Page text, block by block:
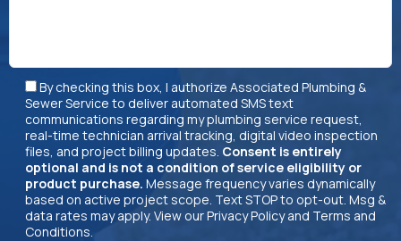
By checking this box, I authorize Associated Plumbing &
Sewer Service to deliver automated SMS text
communications regarding my plumbing service request,
real-time technician arrival tracking, digital video inspection
files, and project billing updates. Consent is entirely
optional and is not a condition of service eligibility or
product purchase. Message frequency varies dynamically
based on active project scope. Text STOP to opt-out. Msg &
data rates may apply. View ourPrivacy Policyand Terms and
Conditions.